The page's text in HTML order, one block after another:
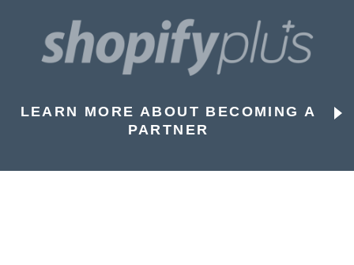
LEARN MORE ABOUT BECOMING A
PARTNER